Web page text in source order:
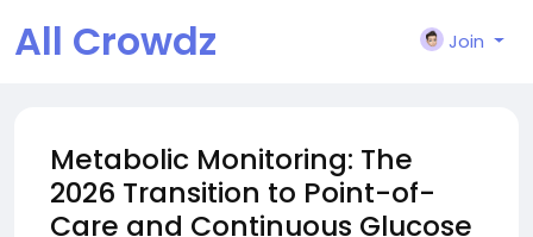
All Crowdz Join
Metabolic Monitoring: The
2026 Transition to Point-of-
Care and Continuous Glucose